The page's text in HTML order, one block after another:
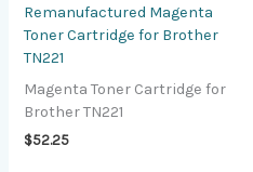
Remanufactured Magenta
Toner Cartridge for Brother
TN221
Magenta Toner Cartridge for
Brother TN221
$52.25